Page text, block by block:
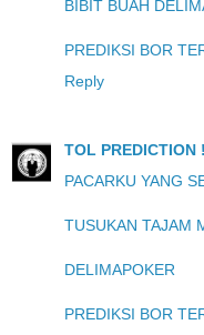
BIBIT BUAH
PREDIKSI BOR
Reply
TOL PREDICTION
PACARKU YANG
TUSUKAN TAJAM
DELIMAPOKER
PREDIKSI BOR